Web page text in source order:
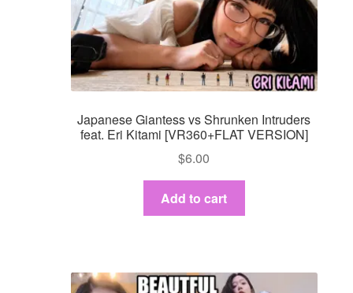
Japanese Giantess vs Shrunken Intruders
feat. Eri Kitami [VR360+FLAT VERSION]
$6.00
Add to cart